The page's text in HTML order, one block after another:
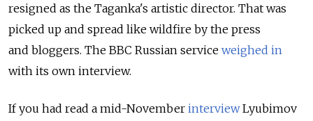
resigned as the Taganka's artistic director. That was
picked up and spread like wildfire by the press
and bloggers. The BBC Russian service weighed in
with its own interview.
If you had read a mid-November interviewLyubimov